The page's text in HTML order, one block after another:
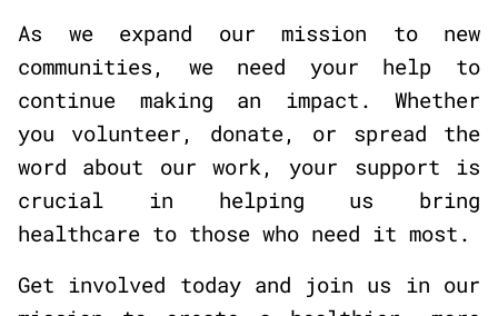
As we expand our mission to new
communities, we need your help to
continue making an impact. Whether
you volunteer, donate, or spread the
word about our work, your support is
crucial in helping us bring
healthcare to those who need it most.
Get involved today and join us in our